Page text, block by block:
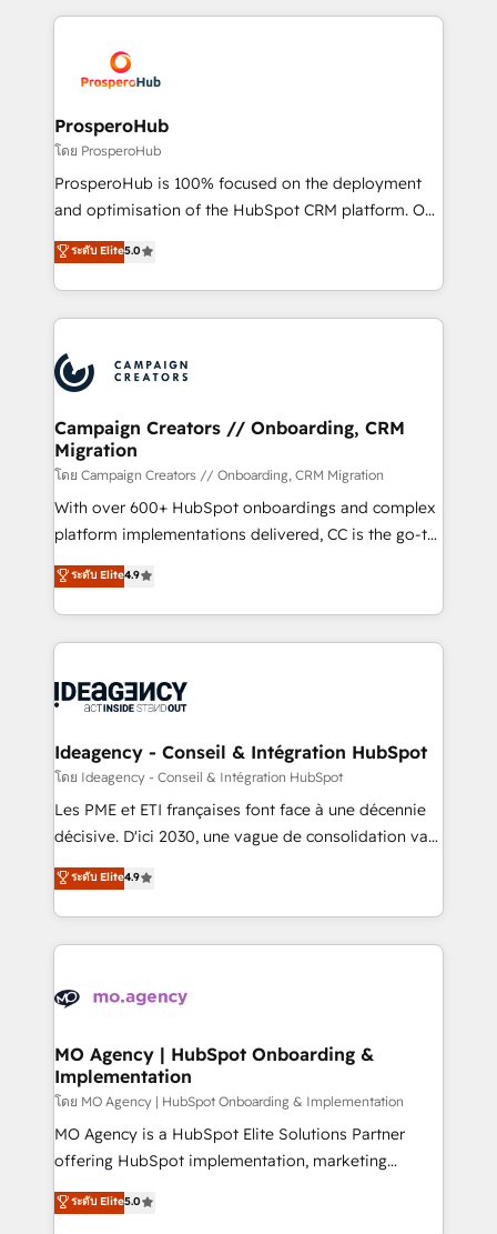
record of business transformation, our growth-first
approach has helped brands dominate their
onboarding and implementation, web design, sales
extensive experience working with tech companies
and manufacturers since 2002, we are committed to
empowering our clients and developing their
autonomy. Get to grips with HubSpot through
guided implementation and seamless integration of
the CRM platform into your digital ecosystem. Would
marketing strategy? We'll provide support tailored
to your needs and sales objectives. With 125+
Accreditations. Based in Canada (coast to coast), our
services are offered in both English & French.
ProsperoHub
โดย ProsperoHub
ProsperoHub is 100% focused on the deployment
and optimisation of the HubSpot CRM platform. Our
highly experienced team of solutions experts will
ensure that you achieve maximum adoption and
ROI from your HubSpot investment. Use our
extensive HubSpot, sales, marketing, service and
HubSpot journey, design and implement your
processes and skilfully bring your revenue
infrastructure to life. Our collaborative approach
keeps you in control whilst we plan and support the
route to your revenue goals. We have successfully
supported over 500 organisations with HubSpot
implementation, optimisation, training, and
methodology will ensure that you receive the best
deployment experience possible. Whether you are
expertise to deliver the solutions you need.
ระดับ Elite5.0
Campaign Creators // Onboarding, CRM
Migration
โดย Campaign Creators // Onboarding, CRM Migration
With over 600+ HubSpot onboardings and complex
platform implementations delivered, CC is the go-to
Elite Solutions Partner for businesses ready to
migrate, replatform, and scale smarter. We specialize
in high-impact CRM and CMS migrations and
onboarding from platforms like Salesforce, NetSuite,
WordPress and legacy CRMs, turning fragmented
architectures that accelerate revenue operations and
performance. - Multi-object CRM migration, cleanup,
and implementation. - Pre-built and custom
integrations across your full tech stack. - Custom
- Dashboards, lifecycle campaigns, and lead
nurturing sequences. - Cross-hub setup across
scalable retainers. Let’s make HubSpot your most
powerful growth engine. Built to convert, scale, and
ระดับ Elite4.9
Ideagency - Conseil & Intégration HubSpot
โดย Ideagency - Conseil & Intégration HubSpot
Les PME et ETI françaises font face à une décennie
décisive. D'ici 2030, une vague de consolidation va
recomposer le marché. Seules survivront les
entreprises qui auront réussi leur transformation. Le
problème ? 58% des dirigeants savent que l'IA est
vitale pour leur survie. Mais 57% n'ont aucune
données. C'est le paradoxe français : conscience
Augmentée. Ce n'est pas une entreprise qui utilise
l'IA. C'est une organisation qui a réussi la symbiose
entre l'expertise humaine et l'intelligence artificielle.
Pas pour remplacer l'humain, mais pour l'augmenter.
Chez Ideagency, nous accompagnons cette
données unifiées, des processus alignés. Ensuite
ระดับ Elite4.9
MO Agency | HubSpot Onboarding &
Implementation
โดย MO Agency | HubSpot Onboarding & Implementation
MO Agency is a HubSpot Elite Solutions Partner
offering HubSpot implementation, marketing
automation, CRM and RevOps consulting, B2B SEO,
paid media, content marketing, AEO and GEO (AI
ระดับ Elite5.0